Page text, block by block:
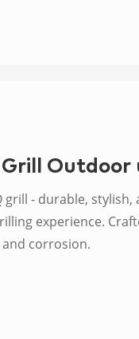
Outdoor
grill - durable,
experience.
corrosion.